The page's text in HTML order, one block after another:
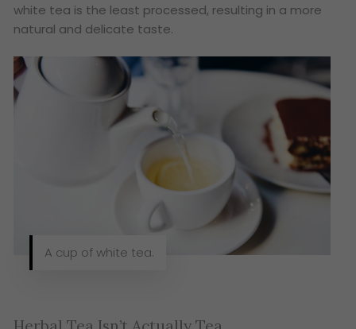
white tea is the least processed, resulting in a more
natural and delicate taste.
A cup of white tea.